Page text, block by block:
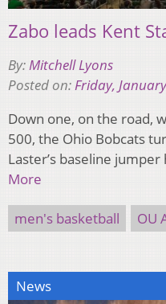
Zabo leads Kent
By:Mitchell Lyons
Posted on:Friday,
Down one, on the road,
500, the Ohio Bobcats
Laster’s baseline
More
men's basketball OU
News